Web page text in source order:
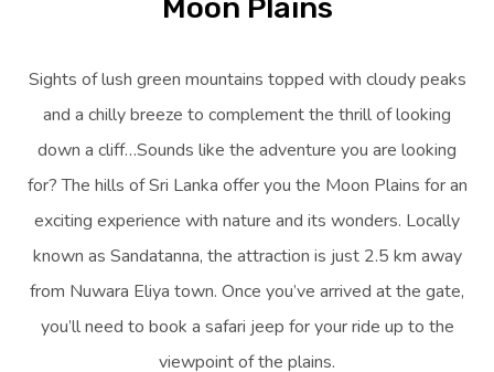
Moon Plains
Sights of lush green mountains topped with cloudy peaks
and a chilly breeze to complement the thrill of looking
down a cliff…Sounds like the adventure you are looking
for? The hills of Sri Lanka offer you the Moon Plains for an
exciting experience with nature and its wonders. Locally
known as Sandatanna, the attraction is just 2.5 km away
from Nuwara Eliya town. Once you’ve arrived at the gate,
you’ll need to book a safari jeep for your ride up to the
viewpoint of the plains.